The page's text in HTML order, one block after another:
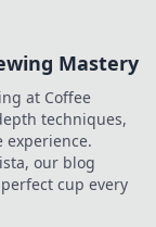
Mastery
at Coffee
techniques,
experience.
our blog
cup every